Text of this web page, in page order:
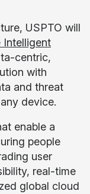
USPTO will
Intelligent
centric,
with
and threat
device.
enable a
people
user
real-time
global cloud